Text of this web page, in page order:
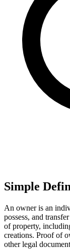
Simple
An owner is an
possess, and
of property,
creations. Proof of
other legal